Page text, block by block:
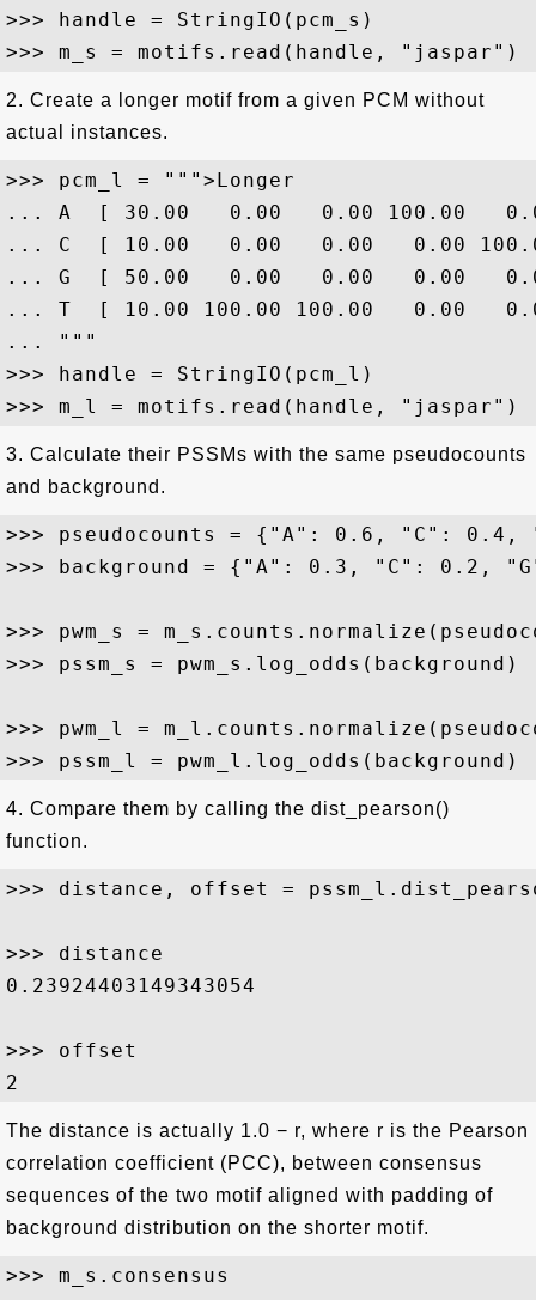
>>> handle = StringIO(pcm_s)
2. Create a longer motif from a given PCM without
actual instances.
>>> pcm_l = """>Longer
... A  [ 30.00   0.00   0.00 100.00
... C  [ 10.00   0.00   0.00   0.00
... G  [ 50.00   0.00   0.00   0.00
... T  [ 10.00 100.00 100.00   0.00
... """
>>> handle = StringIO(pcm_l)
3. Calculate their PSSMs with the same pseudocounts
and background.
>>> pseudocounts = {"A": 0.6, "C":
>>> background = {"A": 0.3, "C": 0.2,
>>> pwm_s =
>>> pssm_s = pwm_s.log_odds(background)
>>> pwm_l =
4. Compare them by calling the dist_pearson()
function.
>>> distance, offset =
>>> distance
0.23924403149343054
>>> offset
The distance is actually 1.0 − r, where r is the Pearson
correlation coefficient (PCC), between consensus
sequences of the two motif aligned with padding of
background distribution on the shorter motif.
>>> m_s.consensus